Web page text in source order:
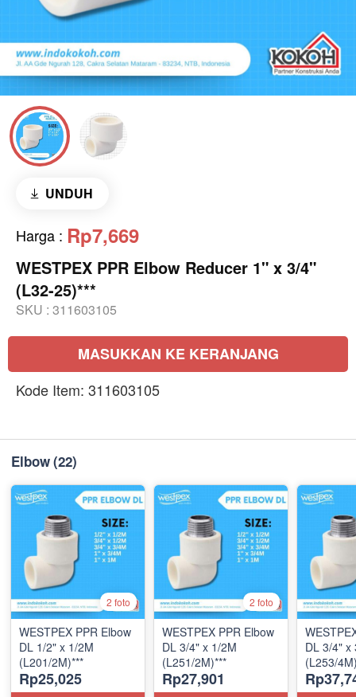
UNDUH
Harga : Rp7,669
WESTPEX PPR Elbow Reducer 1" x 3/4"
(L32-25)***
SKU : 311603105
MASUKKAN KE KERANJANG
Kode Item: 311603105
Elbow(22)
2 foto
WESTPEX PPR Elbow
DL 1/2" x 1/2M
(L201/2M)***
Rp25,025
2 foto
WESTPEX PPR Elbow
DL 3/4" x 1/2M
(L251/2M)***
Rp27,901
DL 3/4" x
(L253/